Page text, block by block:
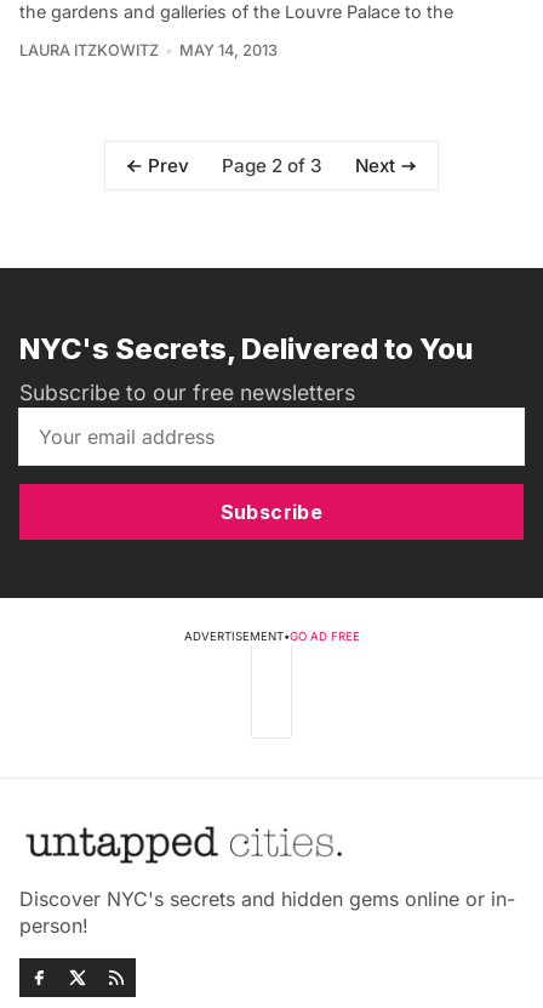
the gardens and galleries of the Louvre Palace to the
LAURA ITZKOWITZ MAY 14, 2013
Prev Page 2 of 3 Next
NYC's Secrets, Delivered to You
Subscribe to our free newsletters
Subscribe
ADVERTISEMENT•GO AD FREE
Discover NYC's secrets and hidden gems online or in-
person!